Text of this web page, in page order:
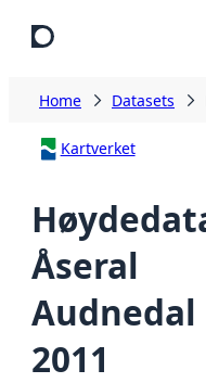
Home Datasets
Kartverket
Åseral
Audnedal
2011